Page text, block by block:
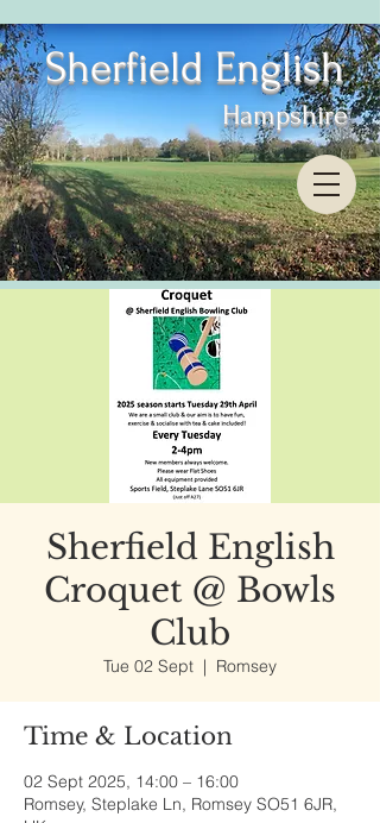
Sherfield English
Hampshire
Sherfield English
Croquet @ Bowls
Club
Tue 02 Sept
  |
Romsey
Time & Location
02 Sept 2025, 14:00 – 16:00
Romsey, Steplake Ln, Romsey SO51 6JR,